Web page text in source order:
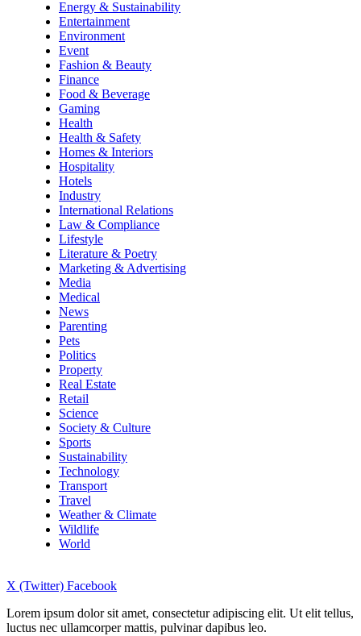
Energy & Sustainability
Entertainment
Environment
Event
Fashion & Beauty
Finance
Food & Beverage
Gaming
Health
Health & Safety
Homes & Interiors
Hospitality
Hotels
Industry
International Relations
Law & Compliance
Lifestyle
Literature & Poetry
Marketing & Advertising
Media
Medical
News
Parenting
Pets
Politics
Property
Real Estate
Retail
Science
Society & Culture
Sports
Sustainability
Technology
Transport
Travel
Weather & Climate
Wildlife
World
X (Twitter) Facebook
Lorem ipsum dolor sit amet, consectetur adipiscing elit. Ut elit tellus,
luctus nec ullamcorper mattis, pulvinar dapibus leo.